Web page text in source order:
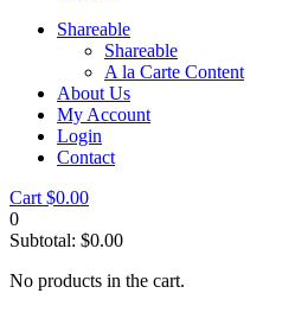
Shareable
Shareable
A la Carte Content
About Us
My Account
Login
Contact
Cart $0.00
0
Subtotal: $0.00
No products in the cart.